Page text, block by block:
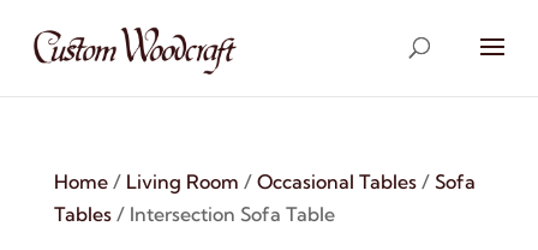
Home/ Living Room / Occasional Tables/ Sofa
Tables/ Intersection Sofa Table